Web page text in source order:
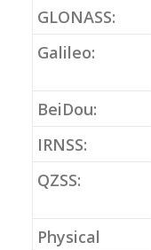
GLONASS:
Galileo:
BeiDou:
IRNSS:
QZSS:
Physical